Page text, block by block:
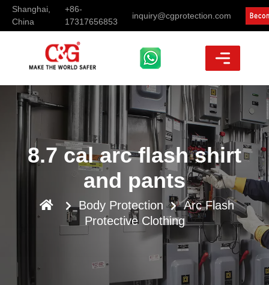
Shanghai,
China
+86-
17317656853
inquiry@cgprotection.com
8.7 cal arc flash shirt
and pants
Body Protection
Arc Flash
Protective Clothing